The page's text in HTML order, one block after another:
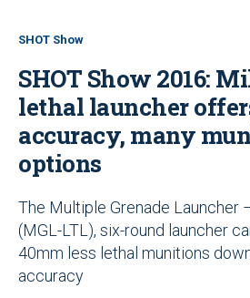
SHOT Show
SHOT Show 2016:
lethal launcher
accuracy, many
options
The Multiple Grenade Launcher
(MGL-LTL), six-round launcher
40mm less lethal munitions
accuracy